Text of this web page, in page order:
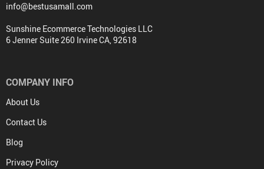
info@bestusamall.com
Sunshine Ecommerce Technologies LLC
6 Jenner Suite 260 Irvine CA, 92618
COMPANY INFO
About Us
Contact Us
Blog
Privacy Policy